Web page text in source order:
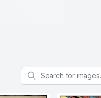
Search for images